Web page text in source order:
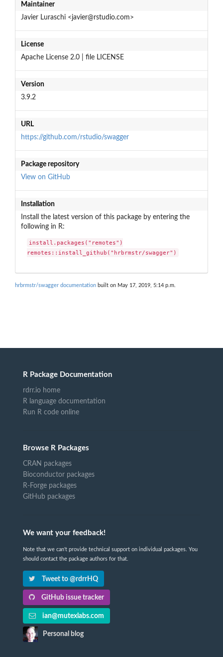
Maintainer
Javier Luraschi <javier@rstudio.com>
License
Apache License 2.0 | file LICENSE
Version
3.9.2
URL
https://github.com/rstudio/swagger
Package repository
View on GitHub
Installation
Install the latest version of this package by entering the
following in R:
install.packages("remotes")
remotes::install_github("hrbrmstr/swagger")
hrbrmstr/swagger documentation built on May 17, 2019, 5:14 p.m.
R Package Documentation
rdrr.io home
R language documentation
Run R code online
Browse R Packages
CRAN packages
Bioconductor packages
R-Forge packages
GitHub packages
We want your feedback!
Note that we can't provide technical support on individual packages. You
should contact the package authors for that.
Tweet to @rdrrHQ
GitHub issue tracker
ian@mutexlabs.com
Personal blog